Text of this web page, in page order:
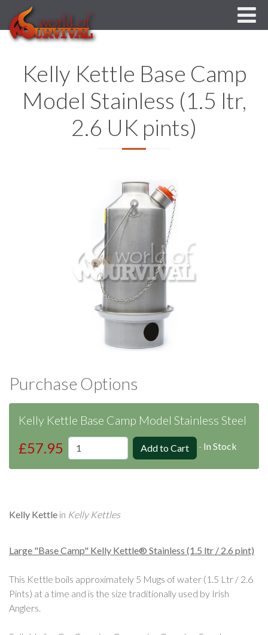
Kelly Kettle Base Camp
Model Stainless (1.5 ltr,
2.6 UK pints)
Purchase Options
Kelly Kettle Base Camp Model Stainless Steel
£57.95 - In Stock
Kelly Kettle in Kelly Kettles
Large "Base Camp" Kelly Kettle® Stainless (1.5 ltr / 2.6 pint)
This Kettle boils approximately 5 Mugs of water (1.5 Ltr / 2.6
Pints) at a time and is the size traditionally used by Irish
Anglers.